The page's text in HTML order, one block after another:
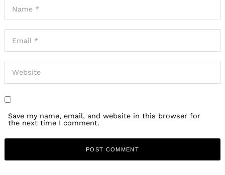
Save my name, email, and website in this browser for
the next time I comment.